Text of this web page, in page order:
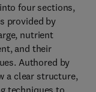
four sections,
provided by
nutrient
and their
Authored by
a clear structure,
techniques to